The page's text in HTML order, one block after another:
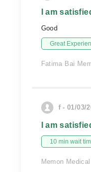
I am
Good
Great
Fatima Bai
f - 01/03/
I am
10 min wait
Memon